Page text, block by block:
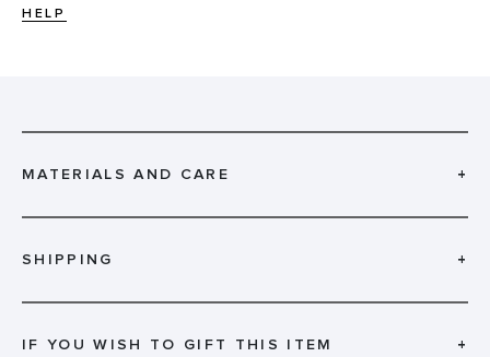
HELP
MATERIALS AND CARE +
SHIPPING +
IF YOU WISH TO GIFT THIS ITEM +